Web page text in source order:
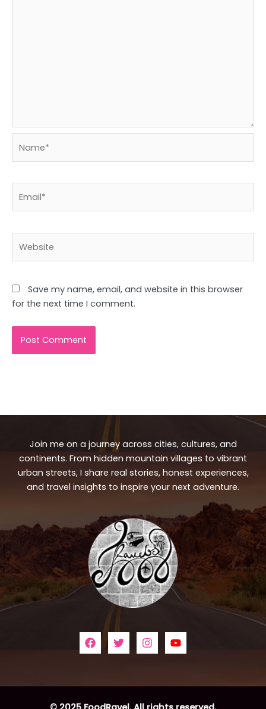
Save my name, email, and website in this browser
for the next time I comment.
Join me on a journey across cities, cultures, and
continents. From hidden mountain villages to vibrant
urban streets, I share real stories, honest experiences,
and travel insights to inspire your next adventure.